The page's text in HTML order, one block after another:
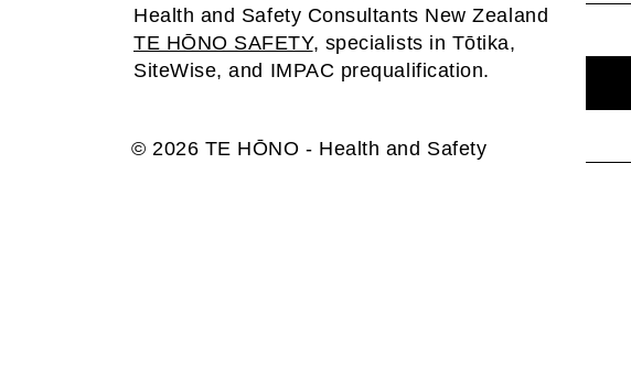
Health and Safety Consultants New Zealand
TE HŌNO SAFETY, specialists in Tōtika,
SiteWise, and IMPAC prequalification.
© 2026 TE HŌNO - Health and Safety